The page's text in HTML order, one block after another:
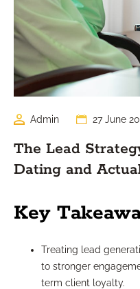
Admin 27 June
The Lead
Dating and
Key
Treating lead
to stronger
term client loyalty.